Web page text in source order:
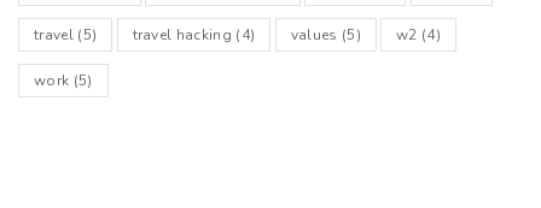
travel(5) travel hacking (4) values (5) w2 (4)
work (5)